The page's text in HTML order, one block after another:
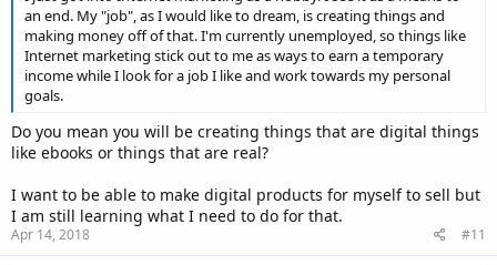
an end. My "job", as I would like to dream, is creating things and
making money off of that. I'm currently unemployed, so things like
Internet marketing stick out to me as ways to earn a temporary
income while I look for a job I like and work towards my personal
goals.
Do you mean you will be creating things that are digital things
like ebooks or things that are real?
I want to be able to make digital products for myself to sell but
I am still learning what I need to do for that.
Apr 14, 2018 #11